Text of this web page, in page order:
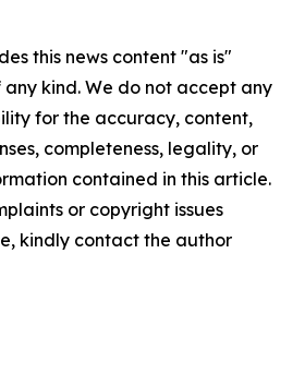
this news content "as is"
kind. We do not accept any
for the accuracy, content,
completeness, legality, or
contained in this article.
or copyright issues
kindly contact the author